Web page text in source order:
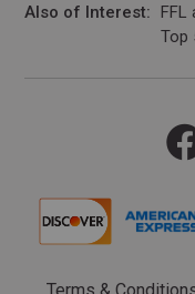
Also of Interest FFL
Top
Terms &